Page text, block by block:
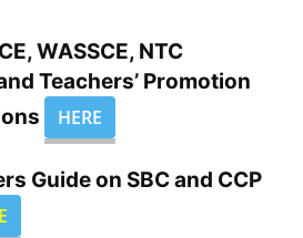
WASSCE, NTC
Teachers’ Promotion
HERE
Guide on SBC and CCP